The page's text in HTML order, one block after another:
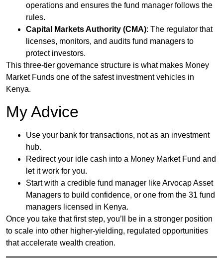
operations and ensures the fund manager follows the
rules.
Capital Markets Authority (CMA): The regulator that
licenses, monitors, and audits fund managers to
protect investors.
This three-tier governance structure is what makes Money
Market Funds one of the safest investment vehicles in
Kenya.
My Advice
Use your bank for transactions, not as an investment
hub.
Redirect your idle cash into a Money Market Fund and
let it work for you.
Start with a credible fund manager like Arvocap Asset
Managers to build confidence, or one from the 31 fund
managers licensed in Kenya.
Once you take that first step, you’ll be in a stronger position
to scale into other higher-yielding, regulated opportunities
that accelerate wealth creation.